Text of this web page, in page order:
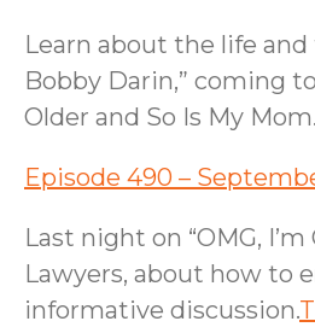
Learn about the life
Bobby Darin,” coming
Older and So Is My
Episode 490 –
Last night on “OMG,
Lawyers, about how to
informative discussion.